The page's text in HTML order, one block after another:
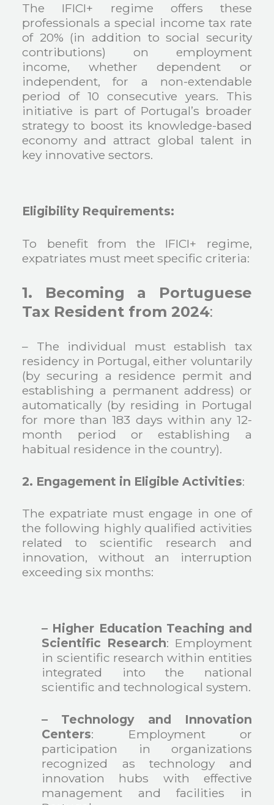
The IFICI+ regime offers these
professionals a special income tax rate
of 20% (in addition to social security
contributions) on employment
income, whether dependent or
independent, for a non-extendable
period of 10 consecutive years. This
initiative is part of Portugal’s broader
strategy to boost its knowledge-based
economy and attract global talent in
key innovative sectors.
Eligibility Requirements:
To benefit from the IFICI+ regime,
expatriates must meet specific criteria:
1. Becoming a Portuguese
Tax Resident from 2024:
– The individual must establish tax
residency in Portugal, either voluntarily
(by securing a residence permit and
establishing a permanent address) or
automatically (by residing in Portugal
for more than 183 days within any 12-
month period or establishing a
habitual residence in the country).
2. Engagement in Eligible Activities:
The expatriate must engage in one of
the following highly qualified activities
related to scientific research and
innovation, without an interruption
exceeding six months:
– Higher Education Teaching and
Scientific Research: Employment
in scientific research within entities
integrated into the national
scientific and technological system.
– Technology and Innovation
Centers: Employment or
participation in organizations
recognized as technology and
innovation hubs with effective
management and facilities in